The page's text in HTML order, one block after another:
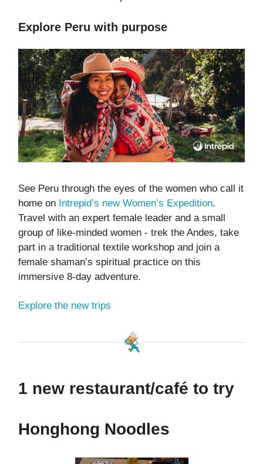
Explore Peru with purpose
See Peru through the eyes of the women who call it
home on Intrepid’s new Women’s Expedition.
Travel with an expert female leader and a small
group of like-minded women - trek the Andes, take
part in a traditional textile workshop and join a
female shaman’s spiritual practice on this
immersive 8-day adventure.
Explore the new trips
1 new restaurant/café to try
Honghong Noodles